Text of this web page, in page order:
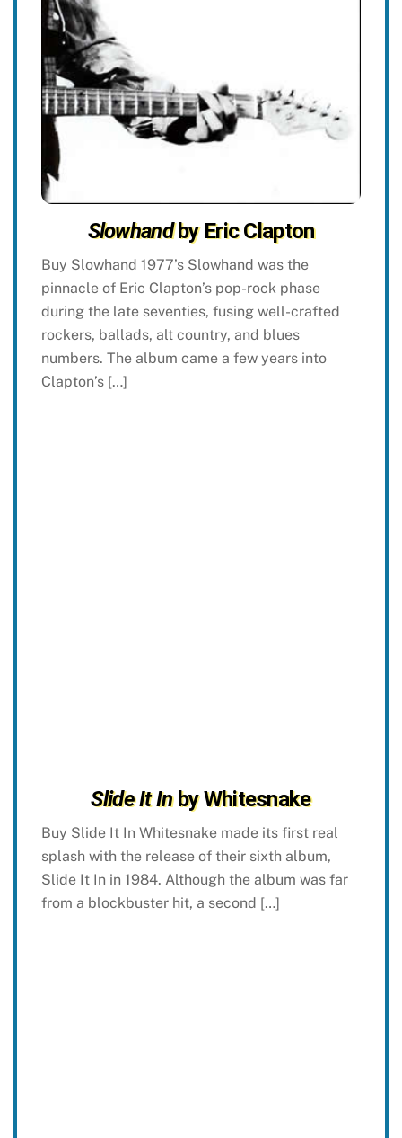
Slowhandby Eric Clapton
Buy Slowhand 1977’s Slowhand was the
pinnacle of Eric Clapton’s pop-rock phase
during the late seventies, fusing well-crafted
rockers, ballads, alt country, and blues
numbers. The album came a few years into
Clapton’s […]
Slide It Inby Whitesnake
Buy Slide It In Whitesnake made its first real
splash with the release of their sixth album,
Slide It In in 1984. Although the album was far
from a blockbuster hit, a second […]